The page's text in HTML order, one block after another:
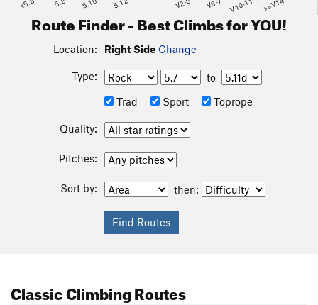
V2-3 V6-7 V10-11 >=V14
Route Finder - Best Climbs for YOU!
Location: Right Side Change
Type:
to
Trad
Sport Toprope
Quality:
Pitches:
Sort by: then:
Classic Climbing Routes